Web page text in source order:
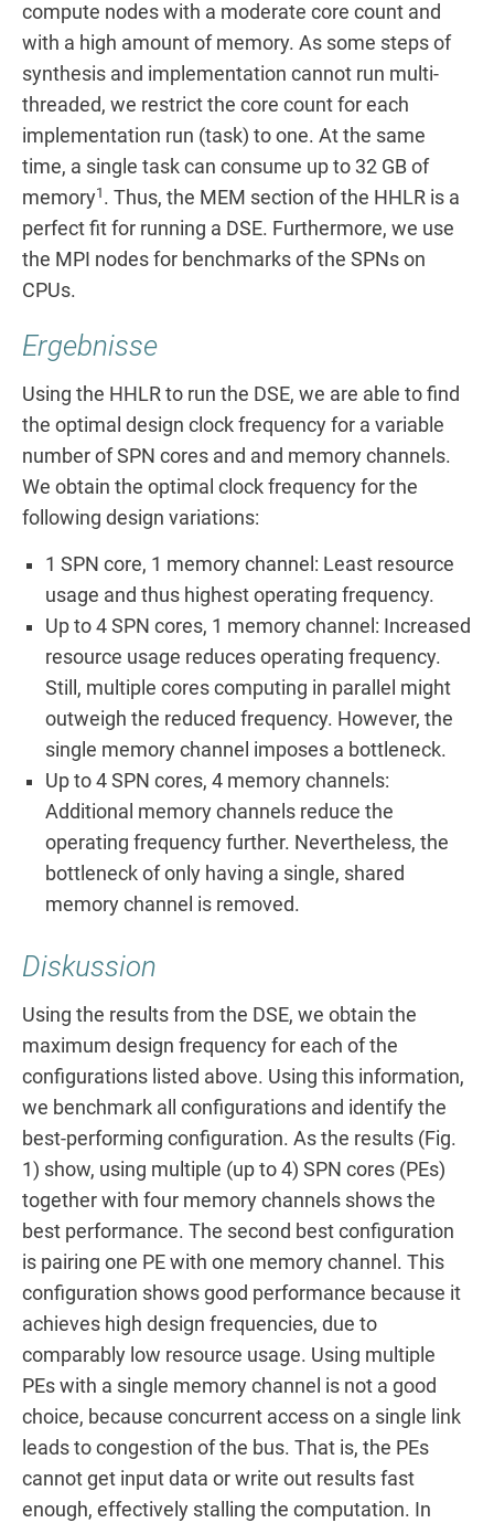
compute nodes with a moderate core count and
with a high amount of memory. As some steps of
synthesis and implementation cannot run multi-
threaded, we restrict the core count for each
implementation run (task) to one. At the same
time, a single task can consume up to 32 GB of
memory1 . Thus, the MEM section of the HHLR is a
perfect fit for running a DSE. Furthermore, we use
the MPI nodes for benchmarks of the SPNs on
CPUs.
Ergebnisse
Using the HHLR to run the DSE, we are able to find
the optimal design clock frequency for a variable
number of SPN cores and and memory channels.
We obtain the optimal clock frequency for the
following design variations:
1 SPN core, 1 memory channel: Least resource
usage and thus highest operating frequency.
Up to 4 SPN cores, 1 memory channel: Increased
resource usage reduces operating frequency.
Still, multiple cores computing in parallel might
outweigh the reduced frequency. However, the
single memory channel imposes a bottleneck.
Up to 4 SPN cores, 4 memory channels:
Additional memory channels reduce the
operating frequency further. Nevertheless, the
bottleneck of only having a single, shared
memory channel is removed.
Diskussion
Using the results from the DSE, we obtain the
maximum design frequency for each of the
configurations listed above. Using this information,
we benchmark all configurations and identify the
best-performing configuration. As the results (Fig.
1) show, using multiple (up to 4) SPN cores (PEs)
together with four memory channels shows the
best performance. The second best configuration
is pairing one PE with one memory channel. This
configuration shows good performance because it
achieves high design frequencies, due to
comparably low resource usage. Using multiple
PEs with a single memory channel is not a good
choice, because concurrent access on a single link
leads to congestion of the bus. That is, the PEs
cannot get input data or write out results fast
enough, effectively stalling the computation. In